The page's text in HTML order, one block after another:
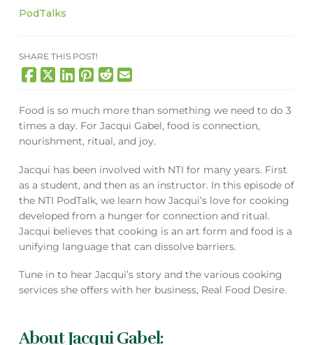
PodTalks
SHARE THIS POST!
Food is so much more than something we need to do 3
times a day. For Jacqui Gabel, food is connection,
nourishment, ritual, and joy.
Jacqui has been involved with NTI for many years. First
as a student, and then as an instructor. In this episode of
the NTI PodTalk, we learn how Jacqui’s love for cooking
developed from a hunger for connection and ritual.
Jacqui believes that cooking is an art form and food is a
unifying language that can dissolve barriers.
Tune in to hear Jacqui’s story and the various cooking
services she offers with her business, Real Food Desire.
About Jacqui Gabel: